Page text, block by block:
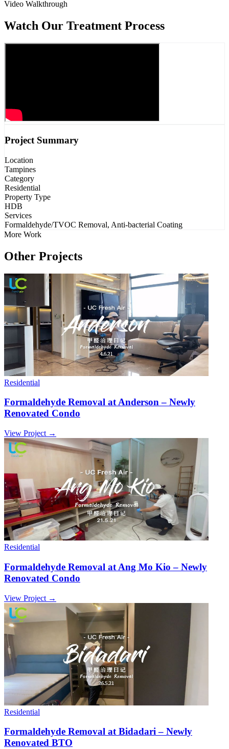
Video Walkthrough
Watch Our Treatment Process
Project Summary
Location
Tampines
Category
Residential
Property Type
HDB
Services
Formaldehyde/TVOC Removal, Anti-bacterial Coating
More Work
Other Projects
Residential
Formaldehyde Removal at Anderson – Newly
Renovated Condo
View Project →
Residential
Formaldehyde Removal at Ang Mo Kio – Newly
Renovated Condo
View Project →
Residential
Formaldehyde Removal at Bidadari – Newly
Renovated BTO